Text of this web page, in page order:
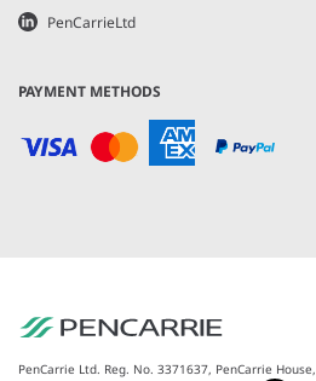
PenCarrieLtd
PAYMENT METHODS
PenCarrie Ltd. Reg. No. 3371637, PenCarrie House,